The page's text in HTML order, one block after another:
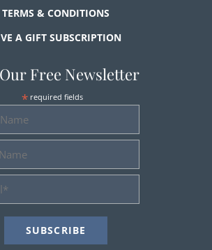
TERMS & CONDITIONS
A GIFT SUBSCRIPTION
Free Newsletter
* required fields